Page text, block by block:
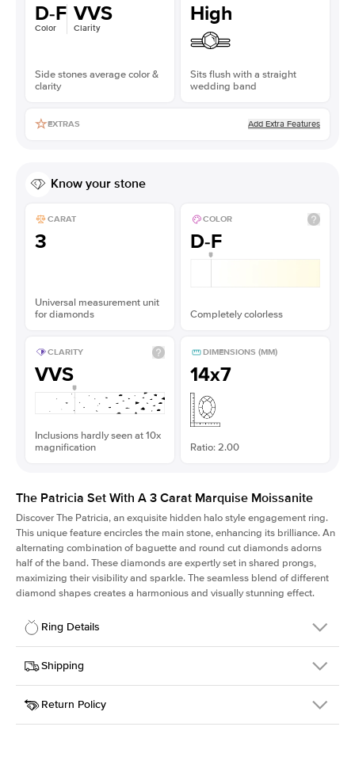
D-F
Color
VVS
Clarity
Side stones average color &
clarity
High
Sits flush with a straight
wedding band
EXTRAS Add Extra Features
Know your stone
CARAT
3
Universal measurement unit
for diamonds
COLOR
D-F
Completely colorless
CLARITY
VVS
Inclusions hardly seen at 10x
magnification
DIMENSIONS (MM)
14x7
Ratio: 2.00
The Patricia Set With A 3 Carat Marquise Moissanite
Discover The Patricia, an exquisite hidden halo style engagement ring.
This unique feature encircles the main stone, enhancing its brilliance. An
alternating combination of baguette and round cut diamonds adorns
half of the band. These diamonds are expertly set in shared prongs,
maximizing their visibility and sparkle. The seamless blend of different
diamond shapes creates a harmonious and visually stunning effect.
Ring Details
Details
SKU
416Q-ER-MOIS-MQ-14x7-WG-18
Width
Center Stone
Marquise
Shipping
This item is made to order and takes 3-4 weeks to craft.
Return Policy